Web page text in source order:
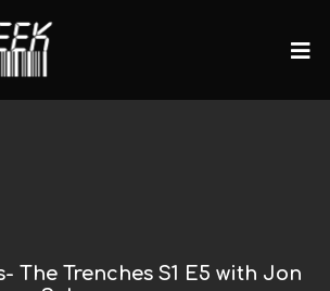
The Trenches S1 E5 with Jon